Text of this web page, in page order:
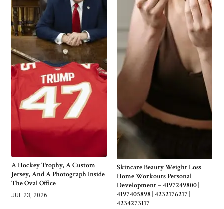
A Hockey Trophy, A Custom
Jersey, And A Photograph Inside
The Oval Office
JUL 23, 2026
Skincare Beauty Weight Loss
Home Workouts Personal
Development – 4197249800 |
4197405898 | 4232176217 |
4234273117